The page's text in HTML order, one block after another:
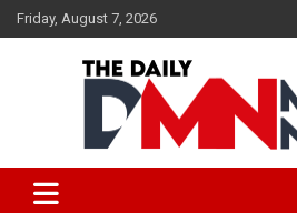
Skip
to
Friday, August 7, 2026
The Daily Miami